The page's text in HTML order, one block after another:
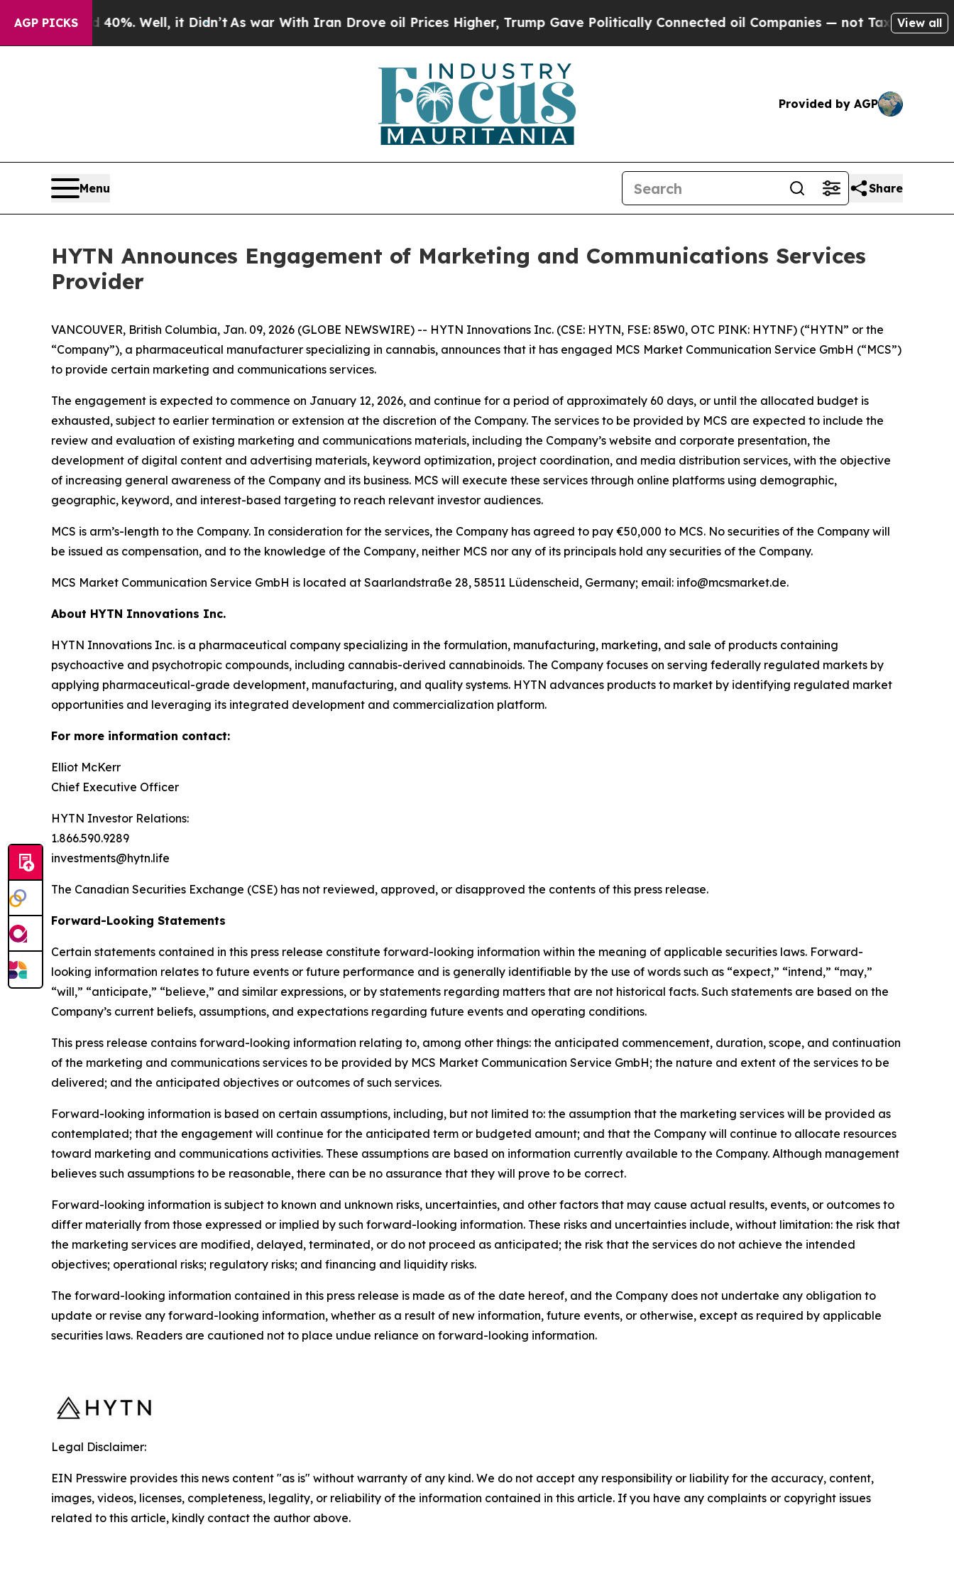
AGP PICKS40%. Well, it Didn’t As war With Iran Drove oil Prices Higher, Trump Gave Politically Connected oil Companies — not Taxpayers — the
View all
Provided by AGP
Menu Share
HYTN Announces Engagement of Marketing and Communications Services
Provider
VANCOUVER, British Columbia, Jan. 09, 2026 (GLOBE NEWSWIRE) -- HYTN Innovations Inc. (CSE: HYTN, FSE: 85W0, OTC PINK: HYTNF) (“HYTN” or the
“Company”), a pharmaceutical manufacturer specializing in cannabis, announces that it has engaged MCS Market Communication Service GmbH (“MCS”)
to provide certain marketing and communications services.
The engagement is expected to commence on January 12, 2026, and continue for a period of approximately 60 days, or until the allocated budget is
exhausted, subject to earlier termination or extension at the discretion of the Company. The services to be provided by MCS are expected to include the
review and evaluation of existing marketing and communications materials, including the Company’s website and corporate presentation, the
development of digital content and advertising materials, keyword optimization, project coordination, and media distribution services, with the objective
of increasing general awareness of the Company and its business. MCS will execute these services through online platforms using demographic,
geographic, keyword, and interest-based targeting to reach relevant investor audiences.
MCS is arm’s-length to the Company. In consideration for the services, the Company has agreed to pay €50,000 to MCS. No securities of the Company will
be issued as compensation, and to the knowledge of the Company, neither MCS nor any of its principals hold any securities of the Company.
MCS Market Communication Service GmbH is located at Saarlandstraße 28, 58511 Lüdenscheid, Germany; email: info@mcsmarket.de.
About HYTN Innovations Inc.
HYTN Innovations Inc. is a pharmaceutical company specializing in the formulation, manufacturing, marketing, and sale of products containing
psychoactive and psychotropic compounds, including cannabis-derived cannabinoids. The Company focuses on serving federally regulated markets by
applying pharmaceutical-grade development, manufacturing, and quality systems. HYTN advances products to market by identifying regulated market
opportunities and leveraging its integrated development and commercialization platform.
For more information contact:
Elliot McKerr
Chief Executive Officer
HYTN Investor Relations:
1.866.590.9289
investments@hytn.life
The Canadian Securities Exchange (CSE) has not reviewed, approved, or disapproved the contents of this press release.
Forward-Looking Statements
Certain statements contained in this press release constitute forward-looking information within the meaning of applicable securities laws. Forward-
looking information relates to future events or future performance and is generally identifiable by the use of words such as “expect,” “intend,” “may,”
“will,” “anticipate,” “believe,” and similar expressions, or by statements regarding matters that are not historical facts. Such statements are based on the
Company’s current beliefs, assumptions, and expectations regarding future events and operating conditions.
This press release contains forward-looking information relating to, among other things: the anticipated commencement, duration, scope, and continuation
of the marketing and communications services to be provided by MCS Market Communication Service GmbH; the nature and extent of the services to be
delivered; and the anticipated objectives or outcomes of such services.
Forward-looking information is based on certain assumptions, including, but not limited to: the assumption that the marketing services will be provided as
contemplated; that the engagement will continue for the anticipated term or budgeted amount; and that the Company will continue to allocate resources
toward marketing and communications activities. These assumptions are based on information currently available to the Company. Although management
believes such assumptions to be reasonable, there can be no assurance that they will prove to be correct.
Forward-looking information is subject to known and unknown risks, uncertainties, and other factors that may cause actual results, events, or outcomes to
differ materially from those expressed or implied by such forward-looking information. These risks and uncertainties include, without limitation: the risk that
the marketing services are modified, delayed, terminated, or do not proceed as anticipated; the risk that the services do not achieve the intended
objectives; operational risks; regulatory risks; and financing and liquidity risks.
The forward-looking information contained in this press release is made as of the date hereof, and the Company does not undertake any obligation to
update or revise any forward-looking information, whether as a result of new information, future events, or otherwise, except as required by applicable
securities laws. Readers are cautioned not to place undue reliance on forward-looking information.
Legal Disclaimer:
EIN Presswire provides this news content "as is" without warranty of any kind. We do not accept any responsibility or liability for the accuracy, content,
images, videos, licenses, completeness, legality, or reliability of the information contained in this article. If you have any complaints or copyright issues
related to this article, kindly contact the author above.